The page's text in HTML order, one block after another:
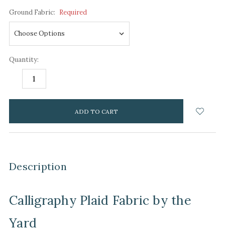
Ground Fabric: Required
Quantity:
DECREASE
items
Description
Calligraphy Plaid Fabric by the
Yard